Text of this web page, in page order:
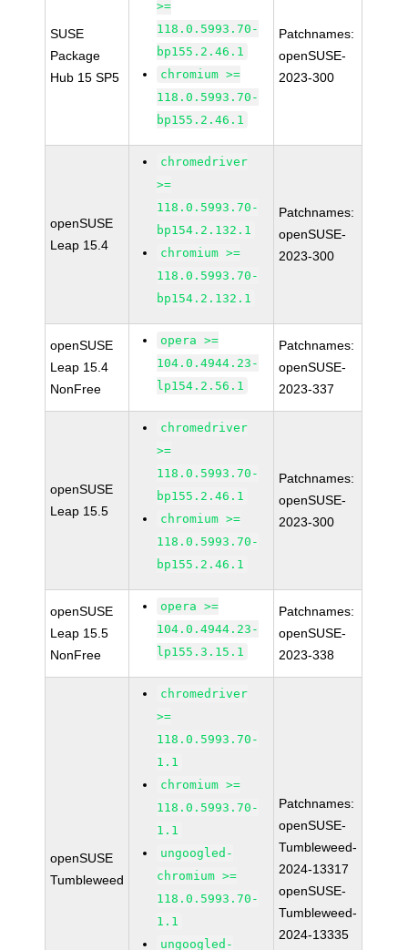
SUSE
Package
Hub 15 SP5
>=
118.0.5993.70-
bp155.2.46.1
chromium >=
118.0.5993.70-
bp155.2.46.1
Patchnames:
openSUSE-
2023-300
openSUSE
Leap 15.4
chromedriver
>=
118.0.5993.70-
bp154.2.132.1
chromium >=
118.0.5993.70-
bp154.2.132.1
Patchnames:
openSUSE-
2023-300
openSUSE
Leap 15.4
NonFree
opera >=
104.0.4944.23-
lp154.2.56.1
Patchnames:
openSUSE-
2023-337
openSUSE
Leap 15.5
chromedriver
>=
118.0.5993.70-
bp155.2.46.1
chromium >=
118.0.5993.70-
bp155.2.46.1
Patchnames:
openSUSE-
2023-300
openSUSE
Leap 15.5
NonFree
opera >=
104.0.4944.23-
lp155.3.15.1
Patchnames:
openSUSE-
2023-338
openSUSE
Tumbleweed
chromedriver
>=
118.0.5993.70-
1.1
chromium >=
118.0.5993.70-
1.1
ungoogled-
chromium >=
118.0.5993.70-
1.1
ungoogled-
Patchnames:
openSUSE-
Tumbleweed-
2024-13317
openSUSE-
Tumbleweed-
2024-13335